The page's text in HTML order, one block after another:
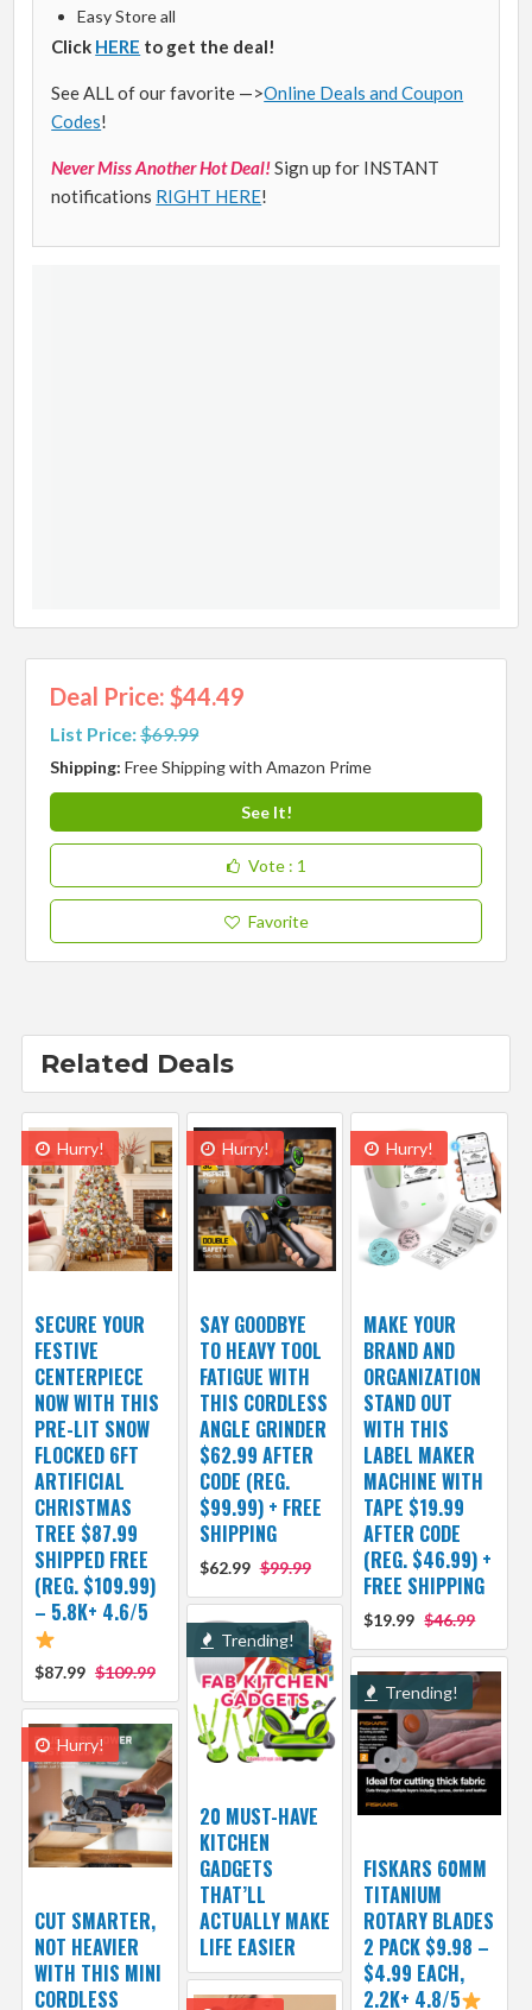
Easy Store all
Click HERE to get the deal!
See ALL of our favorite —>Online Deals and Coupon
Codes!
Never Miss Another Hot Deal!Sign up for INSTANT
notifications RIGHT HERE!
Deal Price: $44.49
List Price:$69.99
Shipping:Free Shipping with Amazon Prime
See It!
Vote : 1
Favorite
Related Deals
Hurry!
SECURE YOUR
FESTIVE
CENTERPIECE
NOW WITH THIS
PRE-LIT SNOW
FLOCKED 6FT
ARTIFICIAL
CHRISTMAS
TREE $87.99
SHIPPED FREE
(REG. $109.99)
– 5.8K+ 4.6/5
$87.99 $109.99
Hurry!
SAY GOODBYE
TO HEAVY TOOL
FATIGUE WITH
THIS CORDLESS
ANGLE GRINDER
$62.99 AFTER
CODE (REG.
$99.99) + FREE
SHIPPING
$62.99 $99.99
Hurry!
MAKE YOUR
BRAND AND
ORGANIZATION
STAND OUT
WITH THIS
LABEL MAKER
MACHINE WITH
TAPE $19.99
AFTER CODE
(REG. $46.99) +
FREE SHIPPING
$19.99 $46.99
Trending!
20 MUST-HAVE
KITCHEN
GADGETS
THAT’LL
ACTUALLY MAKE
LIFE EASIER
Trending!
FISKARS 60MM
TITANIUM
ROTARY BLADES
2 PACK $9.98 –
$4.99 EACH,
2.2K+ 4.8/5
Hurry!
CUT SMARTER,
NOT HEAVIER
WITH THIS MINI
CORDLESS